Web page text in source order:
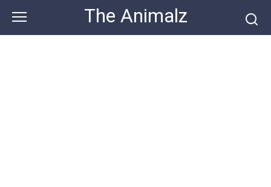
content
The Animalz